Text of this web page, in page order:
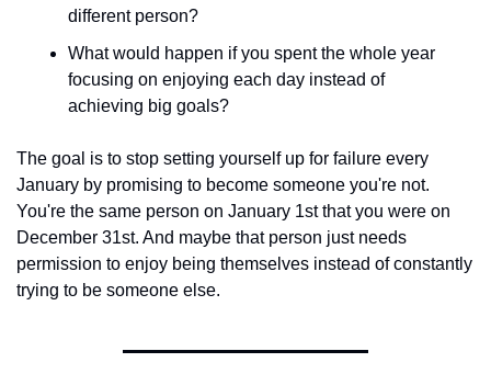
different person?
What would happen if you spent the whole year
focusing on enjoying each day instead of
achieving big goals?
The goal is to stop setting yourself up for failure every
January by promising to become someone you're not.
You're the same person on January 1st that you were on
December 31st. And maybe that person just needs
permission to enjoy being themselves instead of constantly
trying to be someone else.